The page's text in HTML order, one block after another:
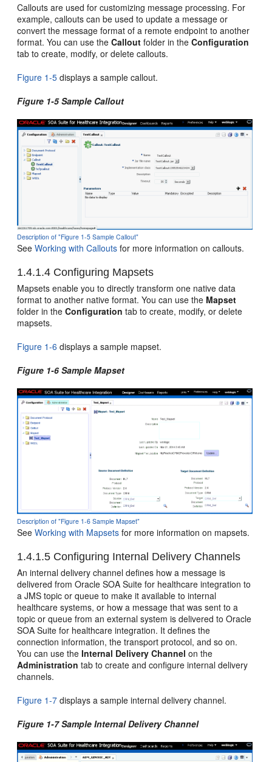
Callouts are used for customizing message processing. For
example, callouts can be used to update a message or
convert the message format of a remote endpoint to another
format. You can use theCallout folder in theConfiguration
tab to create, modify, or delete callouts.
Figure 1-5 displays a sample callout.
Figure 1-5 Sample Callout
Description of "Figure 1-5 Sample Callout"
SeeWorking with Callouts for more information on callouts.
1.4.1.4 Configuring Mapsets
Mapsets enable you to directly transform one native data
format to another native format. You can use the Mapset
folder in theConfiguration tab to create, modify, or delete
mapsets.
Figure 1-6 displays a sample mapset.
Figure 1-6 Sample Mapset
Description of "Figure 1-6 Sample Mapset"
SeeWorking with Mapsets for more information on mapsets.
1.4.1.5 Configuring Internal Delivery Channels
An internal delivery channel defines how a message is
delivered from Oracle SOA Suite for healthcare integration to
a JMS topic or queue to make it available to internal
healthcare systems, or how a message that was sent to a
topic or queue from an external system is delivered to Oracle
SOA Suite for healthcare integration. It defines the
connection information, the transport protocol, and so on.
You can use theInternal Delivery Channel on the
Administration tab to create and configure internal delivery
channels.
Figure 1-7 displays a sample internal delivery channel.
Figure 1-7 Sample Internal Delivery Channel